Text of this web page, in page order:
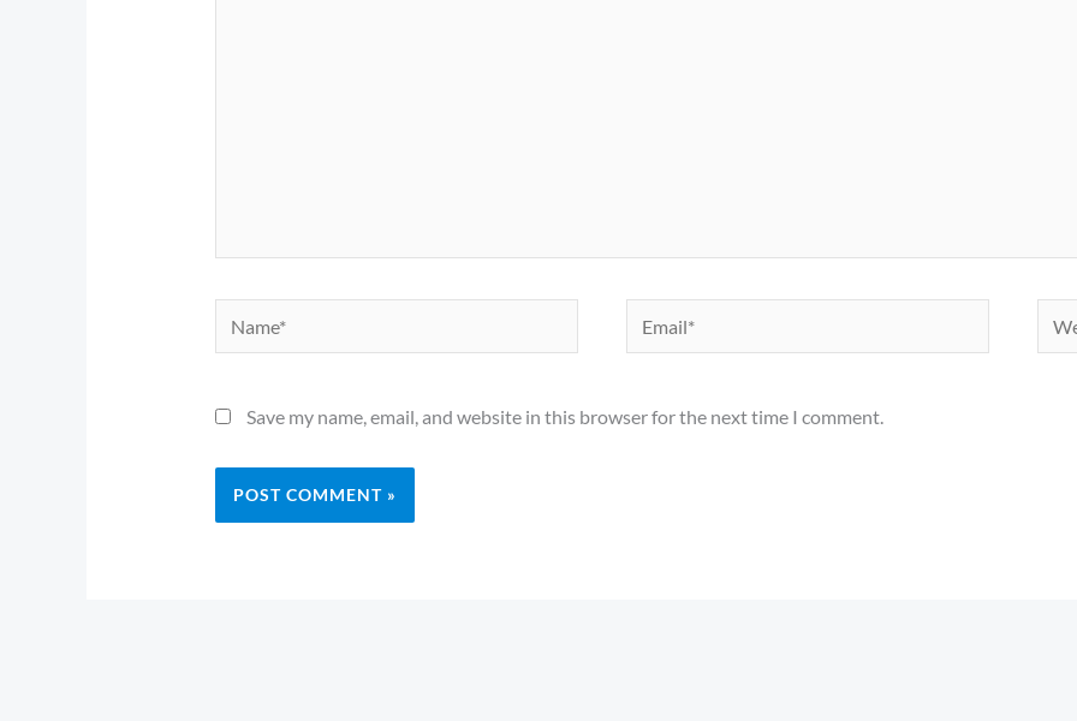
Name* Email*
Save my name, email, and website in this browser for the next time I comment.